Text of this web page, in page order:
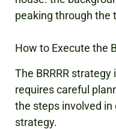
How to Execute the
The BRRRR
requires careful
the steps involved in
strategy.